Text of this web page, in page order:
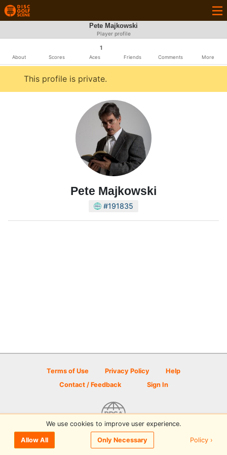
Pete Majkowski
Player profile
About Scores
1
Aces Friends Comments More
This profile is private.
Pete Majkowski
#191835
Terms of Use Privacy Policy
Help
Contact / Feedback
Sign In
© 2026 Disc Golf Scene powered by PDGA
We use cookies to improve user experience.
Allow All Only Necessary Policy ›